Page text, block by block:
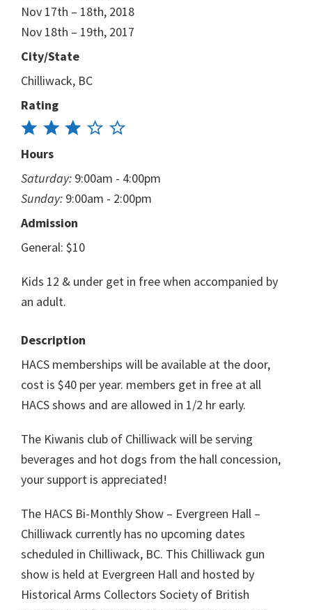
Nov 17th – 18th, 2018
Nov 18th – 19th, 2017
City/State
Chilliwack, BC
Rating
Hours
Saturday: 9:00am - 4:00pm
Sunday: 9:00am - 2:00pm
Admission
General: $10
Kids 12 & under get in free when accompanied by
an adult.
Description
HACS memberships will be available at the door,
cost is $40 per year. members get in free at all
HACS shows and are allowed in 1/2 hr early.
The Kiwanis club of Chilliwack will be serving
beverages and hot dogs from the hall concession,
your support is appreciated!
The HACS Bi-Monthly Show – Evergreen Hall –
Chilliwack currently has no upcoming dates
scheduled in Chilliwack, BC. This Chilliwack gun
show is held at Evergreen Hall and hosted by
Historical Arms Collectors Society of British